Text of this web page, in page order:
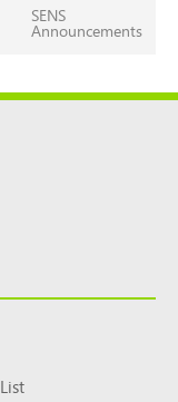
SENS
Announcements